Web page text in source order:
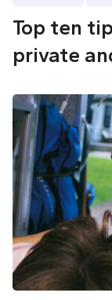
Top ten
private